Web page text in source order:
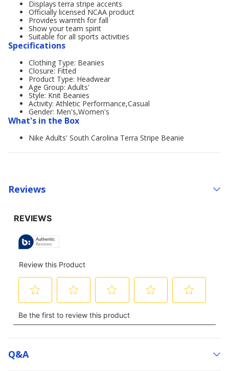
Displays terra stripe accents
Officially licensed NCAA product
Provides warmth for fall
Show your team spirit
Suitable for all sports activities
Specifications
Clothing Type: Beanies
Closure: Fitted
Product Type: Headwear
Age Group: Adults'
Style: Knit Beanies
Activity: Athletic Performance,Casual
Gender: Men's,Women's
What's in the Box
Nike Adults' South Carolina Terra Stripe Beanie
Reviews
Q&a